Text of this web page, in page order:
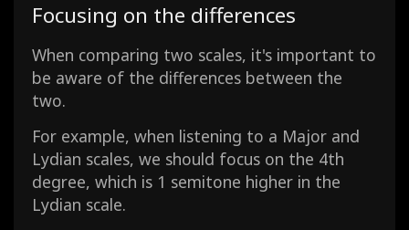
Focusing on the differences
When comparing two scales, it's important to
be aware of the differences between the
two.
For example, when listening to a Major and
Lydian scales, we should focus on the 4th
degree, which is 1 semitone higher in the
Lydian scale.